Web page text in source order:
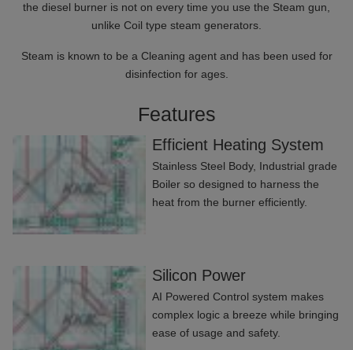
the diesel burner is not on every time you use the Steam gun,
unlike Coil type steam generators.
Steam is known to be a Cleaning agent and has been used for
disinfection for ages.
Features
Efficient Heating System
Stainless Steel Body, Industrial grade
Boiler so designed to harness the
heat from the burner efficiently.
Silicon Power
AI Powered Control system makes
complex logic a breeze while bringing
ease of usage and safety.